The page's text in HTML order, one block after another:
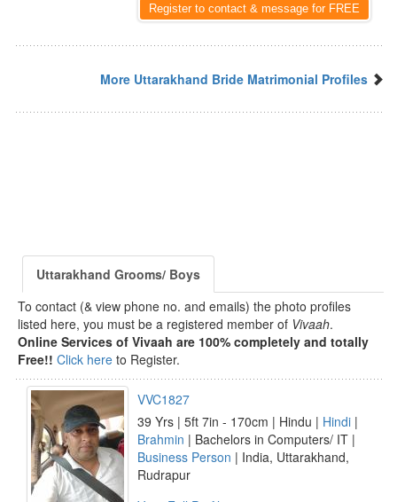
Register to contact & message for FREE
More Uttarakhand Bride Matrimonial Profiles
Uttarakhand Grooms/ Boys
To contact (& view phone no. and emails) the photo profiles
listed here, you must be a registered member of Vivaah.
Online Services of Vivaah are 100% completely and totally
Free!! Click here to Register.
VVC1827
39 Yrs | 5ft 7in - 170cm | Hindu | Hindi |
Brahmin | Bachelors in Computers/ IT |
Business Person | India, Uttarakhand,
Rudrapur